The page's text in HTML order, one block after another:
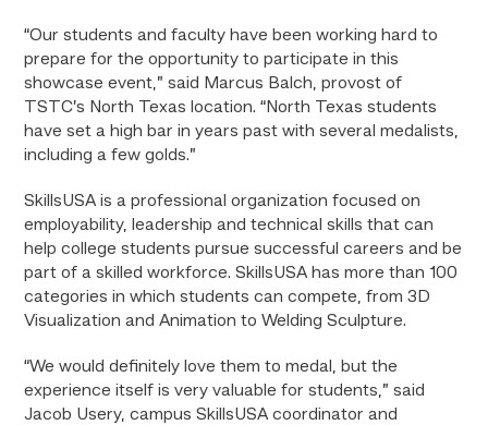
“Our students and faculty have been working hard to
prepare for the opportunity to participate in this
showcase event,” said Marcus Balch, provost of
TSTC’s North Texas location. “North Texas students
have set a high bar in years past with several medalists,
including a few golds.”
SkillsUSA is a professional organization focused on
employability, leadership and technical skills that can
help college students pursue successful careers and be
part of a skilled workforce. SkillsUSA has more than 100
categories in which students can compete, from 3D
Visualization and Animation to Welding Sculpture.
“We would definitely love them to medal, but the
experience itself is very valuable for students,” said
Jacob Usery, campus SkillsUSA coordinator and